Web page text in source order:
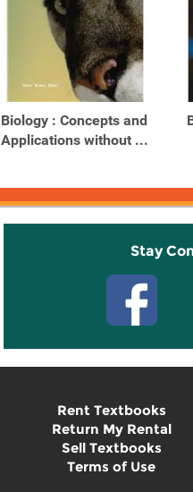
Biology : Concepts and
Applications without ...
Stay
Rent Textbooks
Return My Rental
Sell Textbooks
Terms of Use